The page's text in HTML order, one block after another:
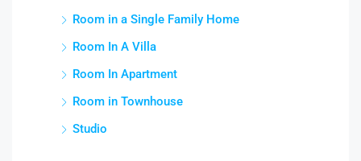
Room in a Single Family Home
Room In A Villa
Room In Apartment
Room in Townhouse
Studio